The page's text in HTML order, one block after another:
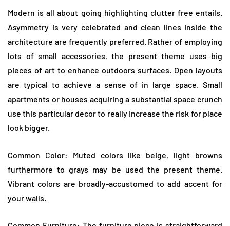
Modern is all about going highlighting clutter free entails.
Asymmetry is very celebrated and clean lines inside the
architecture are frequently preferred. Rather of employing
lots of small accessories, the present theme uses big
pieces of art to enhance outdoors surfaces. Open layouts
are typical to achieve a sense of in large space. Small
apartments or houses acquiring a substantial space crunch
use this particular decor to really increase the risk for place
look bigger.
Common Color: Muted colors like beige, light browns
furthermore to grays may be used the present theme.
Vibrant colors are broadly-accustomed to add accent for
your walls.